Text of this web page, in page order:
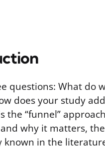
questions: What do
does your study
the “funnel”
why it matters,
known in the